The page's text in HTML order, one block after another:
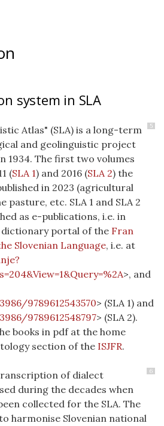
system in SLA
5
Atlas" (SLA) is a long-term
and geolinguistic project
1934. The first two volumes
(SLA 1) and 2016 (SLA 2) the
in 2023 (agricultural
pasture, etc. SLA 1 and SLA 2
as e-publications, i.e. in
portal of the Fran
Slovenian Language, i.e. at
>, and
9789612543570> (SLA 1) and
9789612548797> (SLA 2).
books in pdf at the home
section of the ISJFR.
6
of dialect
during the decades when
collected for the SLA. The
harmonise Slovenian national